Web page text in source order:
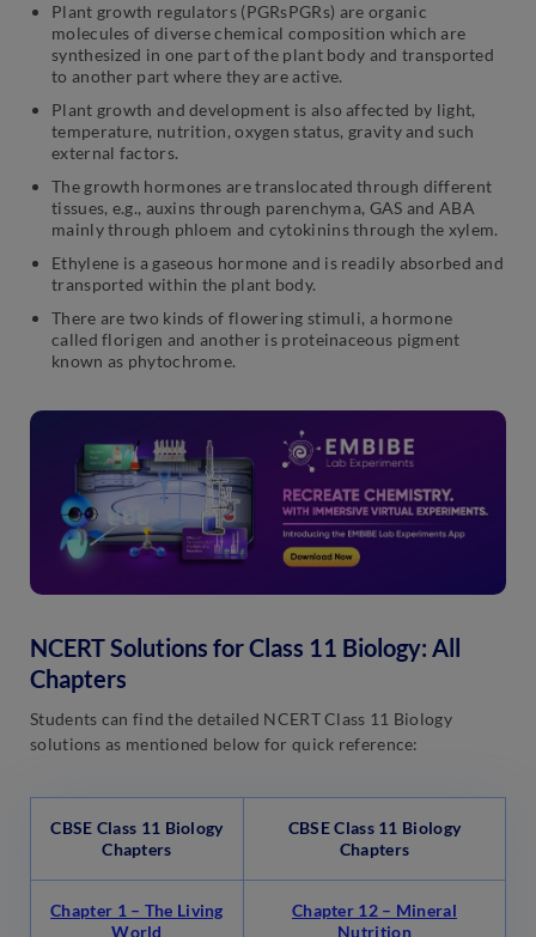
Plant growth regulators (PGRsPGRs) are organic
molecules of diverse chemical composition which are
synthesized in one part of the plant body and transported
to another part where they are active.
Plant growth and development is also affected by light,
temperature, nutrition, oxygen status, gravity and such
external factors.
The growth hormones are translocated through different
tissues, e.g., auxins through parenchyma, GAS and ABA
mainly through phloem and cytokinins through the xylem.
Ethylene is a gaseous hormone and is readily absorbed and
transported within the plant body.
There are two kinds of flowering stimuli, a hormone
called florigen and another is proteinaceous pigment
known as phytochrome.
NCERT Solutions for Class 11 Biology: All
Chapters
Students can find the detailed NCERT Class 11 Biology
solutions as mentioned below for quick reference:
CBSE Class 11 Biology
Chapters
CBSE Class 11 Biology
Chapters
Chapter 1 – The Living
World
Chapter 12 – Mineral
Nutrition